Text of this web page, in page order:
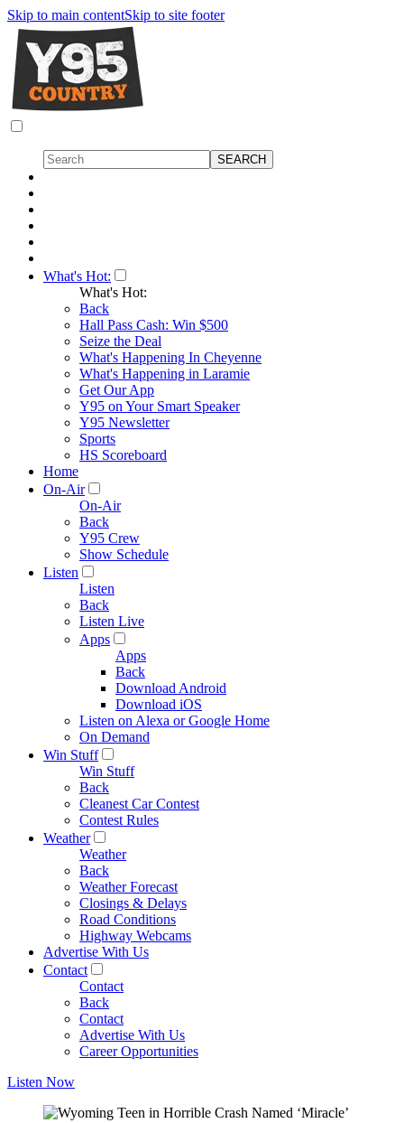
Skip to main contentSkip to site footer
What's Hot:
What's Hot:
Back
Hall Pass Cash: Win $500
Seize the Deal
What's Happening In Cheyenne
What's Happening in Laramie
Get Our App
Y95 on Your Smart Speaker
Y95 Newsletter
Sports
HS Scoreboard
Home
On-Air
On-Air
Back
Y95 Crew
Show Schedule
Listen
Listen
Back
Listen Live
Apps
Apps
Back
Download Android
Download iOS
Listen on Alexa or Google Home
On Demand
Win Stuff
Win Stuff
Back
Cleanest Car Contest
Contest Rules
Weather
Weather
Back
Weather Forecast
Closings & Delays
Road Conditions
Highway Webcams
Advertise With Us
Contact
Contact
Back
Contact
Advertise With Us
Career Opportunities
Listen Now